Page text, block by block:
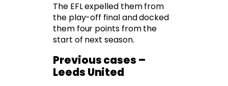
The EFL expelled them from
the play-off final and docked
them four points from the
start of next season.
Previous cases –
Leeds United